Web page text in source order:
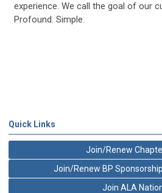
experience. We call the goal of our
Profound. Simple.
Quick Links
Join/Renew
Join/Renew BP
Join ALA